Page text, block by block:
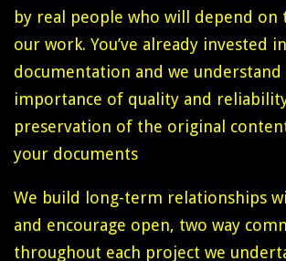
by real people who will depend on
our work. You’ve already invested
documentation and we understand
importance of quality and
preservation of the original
your documents
We build long-term relationships
and encourage open, two way
throughout each project we